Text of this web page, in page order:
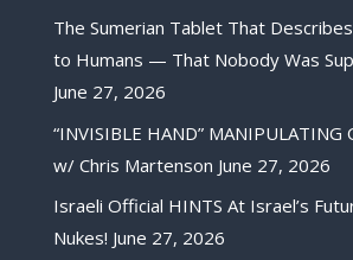
The Sumerian Tablet That Describes
to Humans — That Nobody Was
June 27, 2026
“INVISIBLE HAND” MANIPULATING
w/ Chris Martenson June 27, 2026
Israeli Official HINTS At Israel’s
Nukes! June 27, 2026